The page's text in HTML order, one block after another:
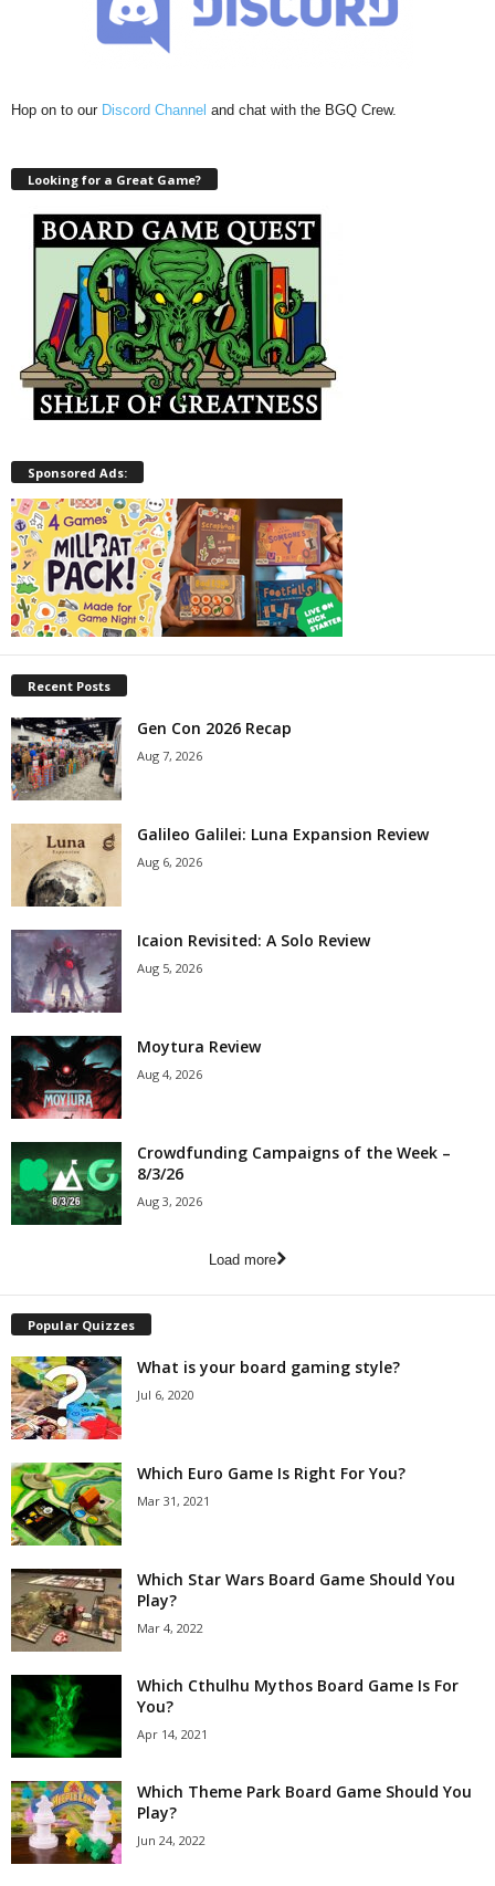
Hop on to our Discord Channel and chat with the BGQ Crew.
Looking for a Great Game?
Sponsored Ads:
Recent Posts
Gen Con 2026 Recap
Aug 7, 2026
Galileo Galilei: Luna Expansion Review
Aug 6, 2026
Icaion Revisited: A Solo Review
Aug 5, 2026
Moytura Review
Aug 4, 2026
Crowdfunding Campaigns of the Week –
8/3/26
Aug 3, 2026
Load more
Popular Quizzes
What is your board gaming style?
Jul 6, 2020
Which Euro Game Is Right For You?
Mar 31, 2021
Which Star Wars Board Game Should You
Play?
Mar 4, 2022
Which Cthulhu Mythos Board Game Is For
You?
Apr 14, 2021
Which Theme Park Board Game Should You
Play?
Jun 24, 2022